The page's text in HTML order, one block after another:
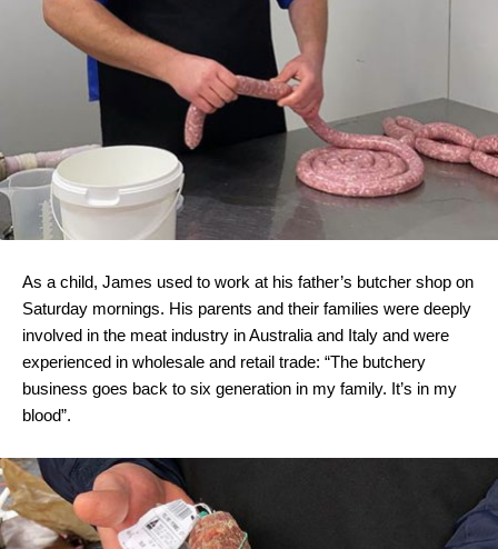
As a child, James used to work at his father’s butcher shop on
Saturday mornings. His parents and their families were deeply
involved in the meat industry in Australia and Italy and were
experienced in wholesale and retail trade: “The butchery
business goes back to six generation in my family. It’s in my
blood”.